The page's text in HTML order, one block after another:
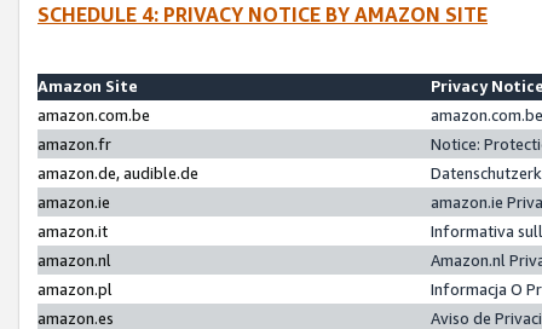
SCHEDULE 4: PRIVACY NOTICE BY AMAZON SITE
Amazon Site
Privacy
amazon.com.be
amazon.fr
Notice:
amazon.de, audible.de
amazon.ie
amazon.ie
amazon.it
Informativa
amazon.nl
Amazon.nl
amazon.pl
Informacja O
amazon.es
Aviso de